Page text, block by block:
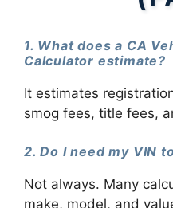
1. What does a CA
Calculator estimate?
It estimates
smog fees, title fees,
2. Do I need my VIN
Not always. Many
make, model, and